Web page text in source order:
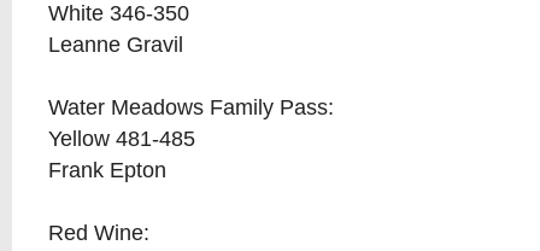
White 346-350
Leanne Gravil
Water Meadows Family Pass:
Yellow 481-485
Frank Epton
Red Wine: